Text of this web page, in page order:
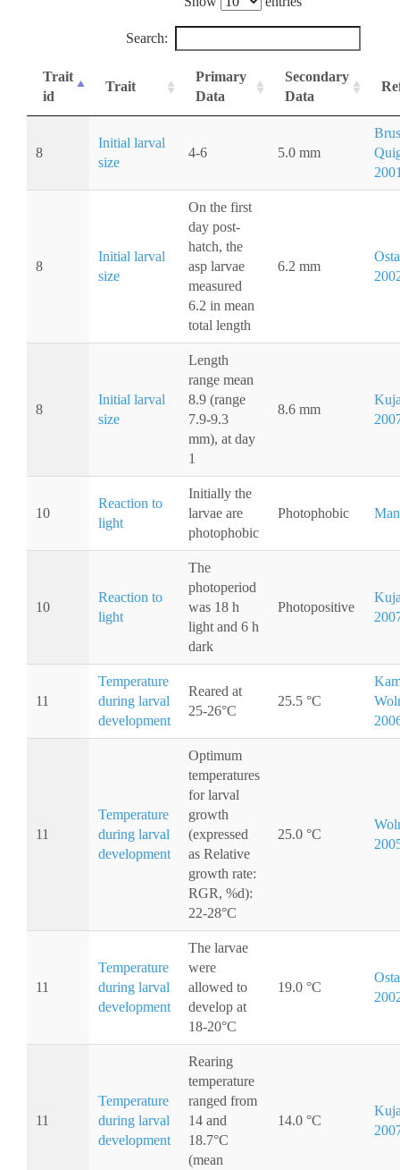
Search:
Trait
id
Trait
Primary
Data
Secondary
Data
8
Initial larval
size
4-6 5.0 mm
8
Initial larval
size
On the first
day post-
hatch, the
asp larvae
measured
6.2 in mean
total length
6.2 mm
8
Initial larval
size
Length
range mean
8.9 (range
7.9-9.3
mm), at day
1
8.6 mm
10
Reaction to
light
Initially the
larvae are
photophobic
Photophobic
10
Reaction to
light
The
photoperiod
was 18 h
light and 6 h
dark
Photopositive
11
Temperature
during larval
development
Reared at
25-26°C
25.5 °C
11
Temperature
during larval
development
Optimum
temperatures
for larval
growth
(expressed
as Relative
growth rate:
RGR, %d):
22-28°C
25.0 °C
11
Temperature
during larval
development
The larvae
were
allowed to
develop at
18-20°C
19.0 °C
11
Temperature
during larval
development
Rearing
temperature
ranged from
14 and
18.7°C
(mean
14.0 °C